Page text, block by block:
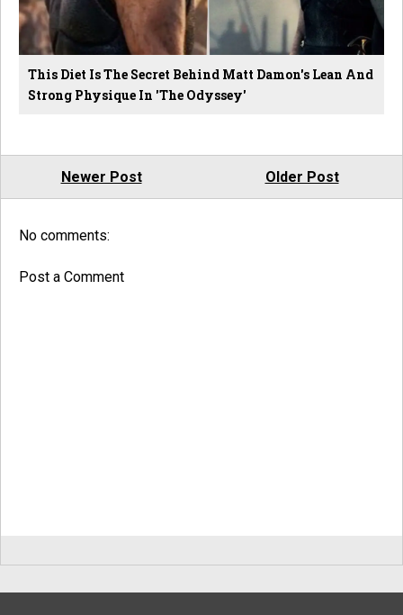
This Diet Is The Secret Behind Matt Damon's Lean And
Strong Physique In 'The Odyssey'
Newer Post Older Post
No comments:
Post a Comment